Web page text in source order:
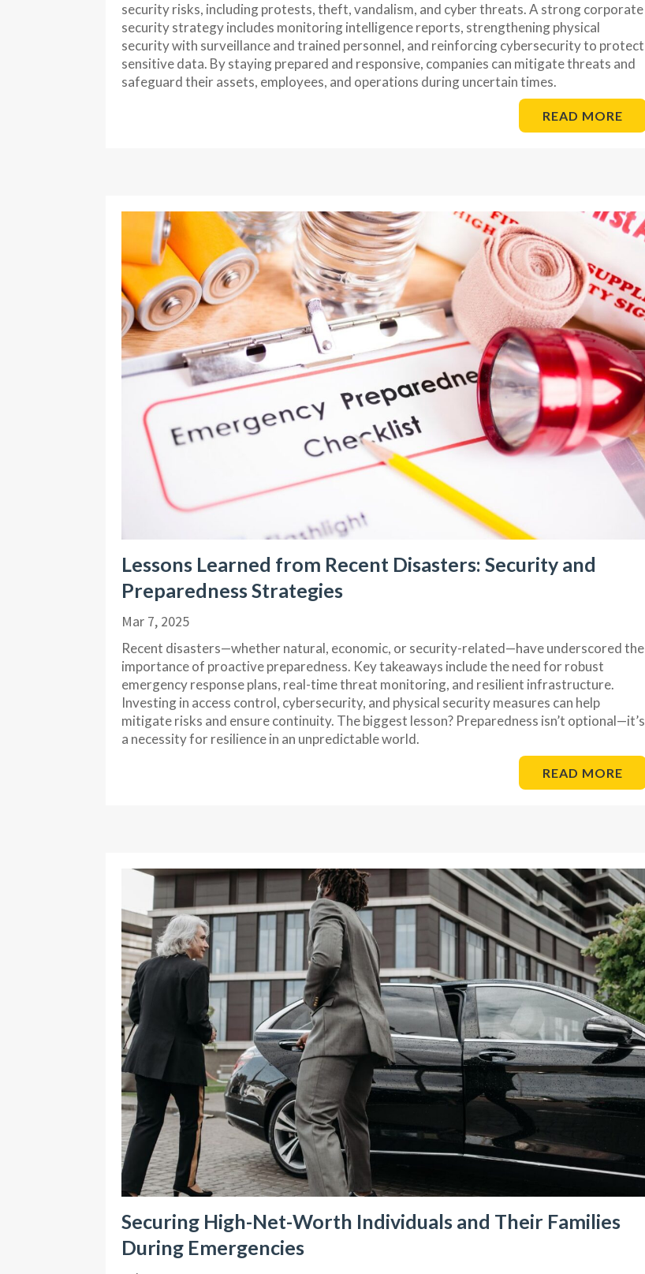
security risks, including protests, theft, vandalism, and cyber threats. A strong corporate
security strategy includes monitoring intelligence reports, strengthening physical
security with surveillance and trained personnel, and reinforcing cybersecurity to protect
sensitive data. By staying prepared and responsive, companies can mitigate threats and
safeguard their assets, employees, and operations during uncertain times.
READ MORE
Lessons Learned from Recent Disasters: Security and
Preparedness Strategies
Mar 7, 2025
Recent disasters—whether natural, economic, or security-related—have underscored the
importance of proactive preparedness. Key takeaways include the need for robust
emergency response plans, real-time threat monitoring, and resilient infrastructure.
Investing in access control, cybersecurity, and physical security measures can help
mitigate risks and ensure continuity. The biggest lesson? Preparedness isn’t optional—it’s
a necessity for resilience in an unpredictable world.
READ MORE
Securing High-Net-Worth Individuals and Their Families
During Emergencies